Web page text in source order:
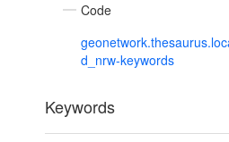
Code
d_nrw-keywords
Keywords